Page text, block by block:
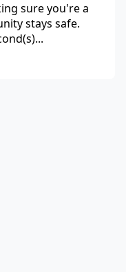
sure you're a
stays safe.